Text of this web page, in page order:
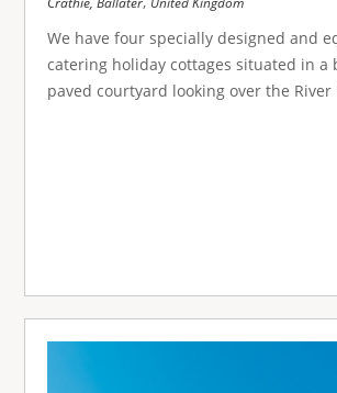
We have four specially designed and
catering holiday cottages situated in a
paved courtyard looking over the River